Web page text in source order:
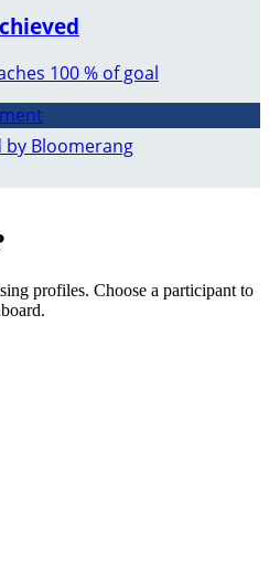
100 % of goal
profiles. Choose a participant to